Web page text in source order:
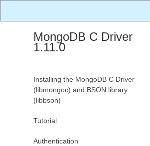
MongoDB C Driver
1.11.0
Installing the MongoDB C Driver
(libmongoc) and BSON library
(libbson)
Tutorial
Authentication